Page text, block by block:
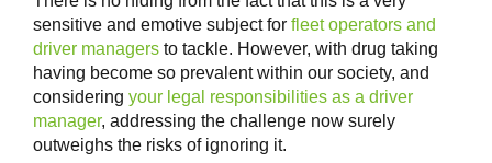
sensitive and emotive subject for fleet operators and
driver managers to tackle. However, with drug taking
having become so prevalent within our society, and
considering your legal responsibilities as a driver
manager, addressing the challenge now surely
outweighs the risks of ignoring it.